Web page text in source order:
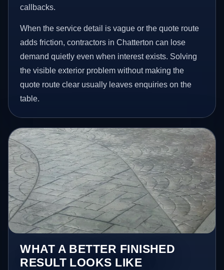
callbacks.
When the service detail is vague or the quote route
adds friction, contractors in Chatterton can lose
demand quietly even when interest exists. Solving
the visible exterior problem without making the
quote route clear usually leaves enquiries on the
table.
WHAT A BETTER FINISHED
RESULT LOOKS LIKE